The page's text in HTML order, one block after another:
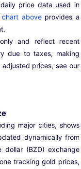
price data used in
aboveprovides a
and reflect recent
due to taxes, making
prices, see our
major cities, shows
dynamically from
dollar (BZD) exchange
tracking gold prices,